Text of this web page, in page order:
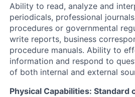
Ability to read, analyze and
periodicals, professional
procedures or governmental
write reports, business
procedure manuals. Ability to
information and respond to
of both internal and external
Physical Capabilities: Standard